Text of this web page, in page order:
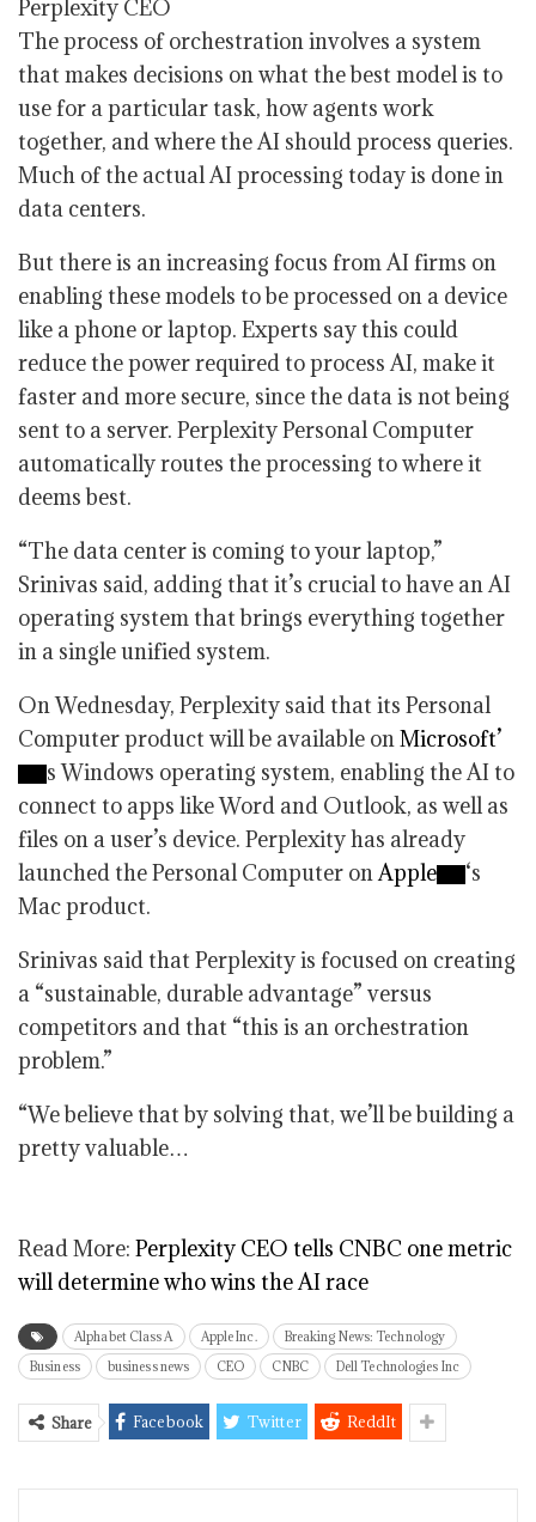
The process of orchestration involves a system
that makes decisions on what the best model is to
use for a particular task, how agents work
together, and where the AI should process queries.
Much of the actual AI processing today is done in
data centers.
But there is an increasing focus from AI firms on
enabling these models to be processed on a device
like a phone or laptop. Experts say this could
reduce the power required to process AI, make it
faster and more secure, since the data is not being
sent to a server. Perplexity Personal Computer
automatically routes the processing to where it
deems best.
“The data center is coming to your laptop,”
Srinivas said, adding that it’s crucial to have an AI
operating system that brings everything together
in a single unified system.
On Wednesday, Perplexity said that its Personal
Computer product will be available onMicrosoft’
s Windows operating system, enabling the AI to
connect to apps like Word and Outlook, as well as
files on a user’s device. Perplexity has already
launched the Personal Computer onApple
‘s
Mac product.
Srinivas said that Perplexity is focused on creating
a “sustainable, durable advantage” versus
competitors and that “this is an orchestration
problem.”
“We believe that by solving that, we’ll be building a
pretty valuable…
Read More: Perplexity CEO tells CNBC one metric
will determine who wins the AI race
Alphabet Class A Apple Inc.
Breaking News: Technology
Business
business news CEO CNBC Dell Technologies Inc
Share Facebook Twitter ReddIt